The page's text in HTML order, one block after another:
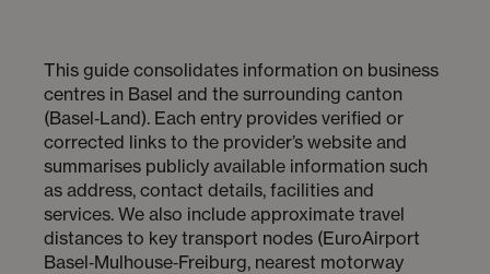
This guide consolidates information on business
centres in Basel and the surrounding canton
(Basel‑Land). Each entry provides verified or
corrected links to the provider’s website and
summarises publicly available information such
as address, contact details, facilities and
services. We also include approximate travel
distances to key transport nodes (EuroAirport
Basel‑Mulhouse‑Freiburg, nearest motorway